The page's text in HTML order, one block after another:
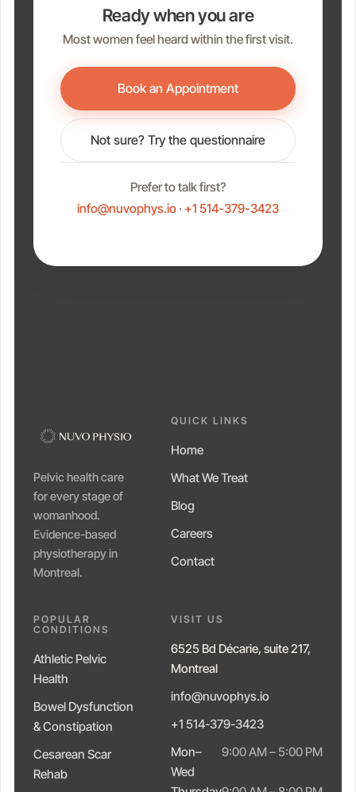
Ready when you are
Most women feel heard within the first visit.
Book an Appointment
Not sure? Try the questionnaire
Prefer to talk first?
info@nuvophys.io · +1 514-379-3423
Pelvic health care
for every stage of
womanhood.
Evidence-based
physiotherapy in
Montreal.
QUICK LINKS
Home
What We Treat
Blog
Careers
Contact
POPULAR
CONDITIONS
Athletic Pelvic
Health
Bowel Dysfunction
& Constipation
Cesarean Scar
Rehab
VISIT US
6525 Bd Décarie, suite 217,
Montreal
info@nuvophys.io
+1 514-379-3423
Mon–
Wed
9:00 AM – 5:00 PM